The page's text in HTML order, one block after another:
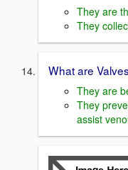
They are
They
What are
They are
They
assist